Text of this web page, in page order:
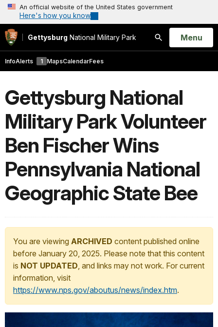
An official website of the United States government
Here's how you know
Gettysburg National Military Park
Search
Open
Menu
InfoAlerts 1 MapsCalendarFees
Gettysburg National
Military Park Volunteer
Ben Fischer Wins
Pennsylvania National
Geographic State Bee
You are viewing ARCHIVED content published online
before January 20, 2025. Please note that this content
is NOT UPDATED, and links may not work. For current
information, visit
https://www.nps.gov/aboutus/news/index.htm.